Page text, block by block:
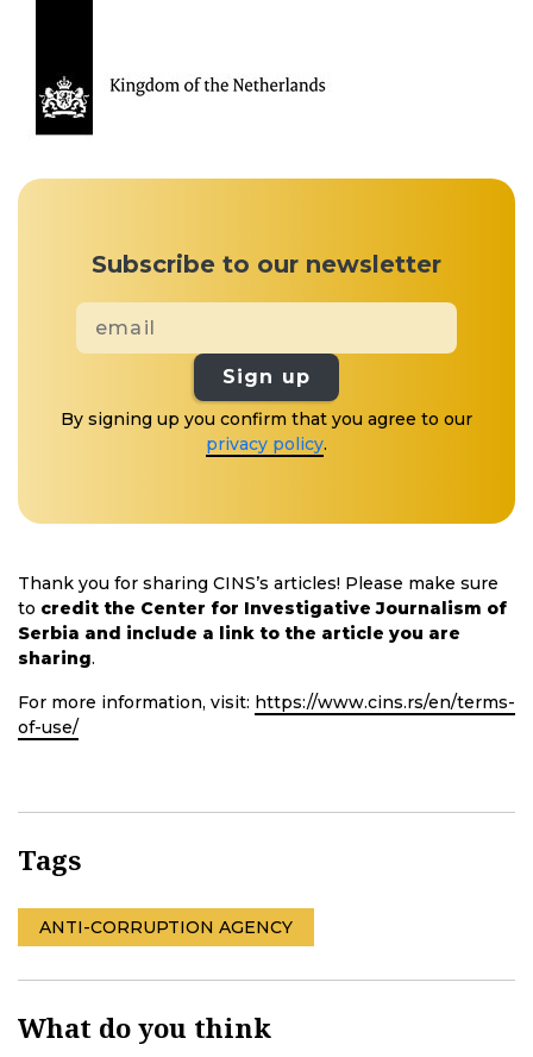
Subscribe to our newsletter
Sign up
By signing up you confirm that you agree to our
privacy policy.
Thank you for sharing CINS’s articles! Please make sure
to credit the Center for Investigative Journalism of
Serbia and include a link to the article you are
sharing.
For more information, visit: https://www.cins.rs/en/terms-
of-use/
Tags
ANTI-CORRUPTION AGENCY
What do you think